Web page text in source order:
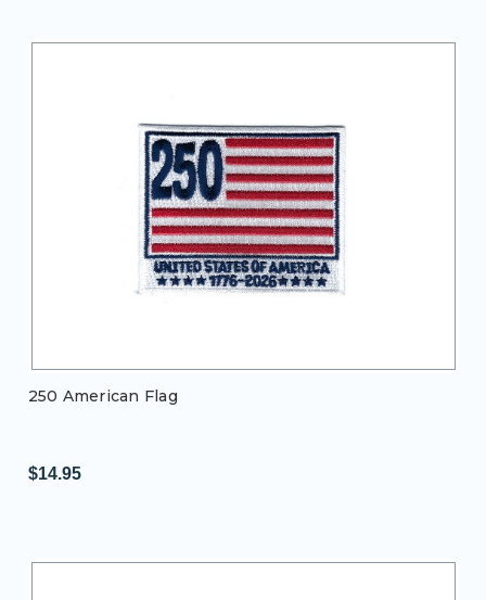
250 American Flag
$14.95